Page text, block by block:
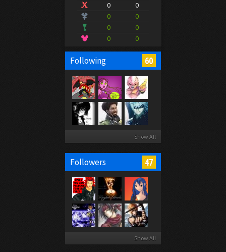
0
0
0
0
0
0
0
0
Following 60
Show All
Followers 47
Show All